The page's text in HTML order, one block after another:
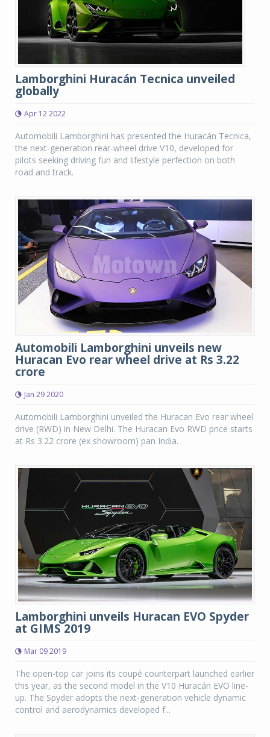
Lamborghini Huracán Tecnica unveiled
globally
Apr 12 2022
Automobili Lamborghini has presented the Huracán Tecnica,
the next-generation rear-wheel drive V10, developed for
pilots seeking driving fun and lifestyle perfection on both
road and track.
Automobili Lamborghini unveils new
Huracan Evo rear wheel drive at Rs 3.22
crore
Jan 29 2020
Automobili Lamborghini unveiled the Huracan Evo rear wheel
drive (RWD) in New Delhi. The Huracan Evo RWD price starts
at Rs 3.22 crore (ex showroom) pan India.
Lamborghini unveils Huracan EVO Spyder
at GIMS 2019
Mar 09 2019
The open-top car joins its coupé counterpart launched earlier
this year, as the second model in the V10 Huracán EVO line-
up. The Spyder adopts the next-generation vehicle dynamic
control and aerodynamics developed f...